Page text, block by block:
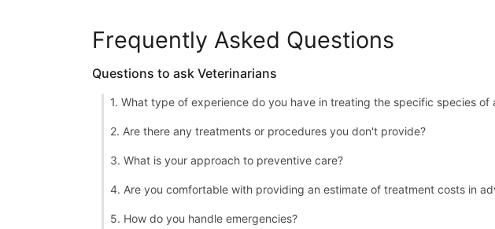
Frequently Asked Questions
Questions to ask Veterinarians
1. What type of experience do you have in treating the specific species of
2. Are there any treatments or procedures you don't provide?
3. What is your approach to preventive care?
4. Are you comfortable with providing an estimate of treatment costs in
5. How do you handle emergencies?